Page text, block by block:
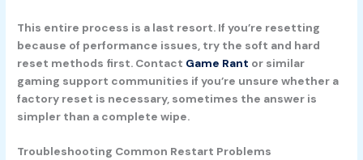
This entire process is a last resort. If you’re resetting
because of performance issues, try the soft and hard
reset methods first. Contact Game Rant or similar
gaming support communities if you’re unsure whether a
factory reset is necessary, sometimes the answer is
simpler than a complete wipe.
Troubleshooting Common Restart Problems